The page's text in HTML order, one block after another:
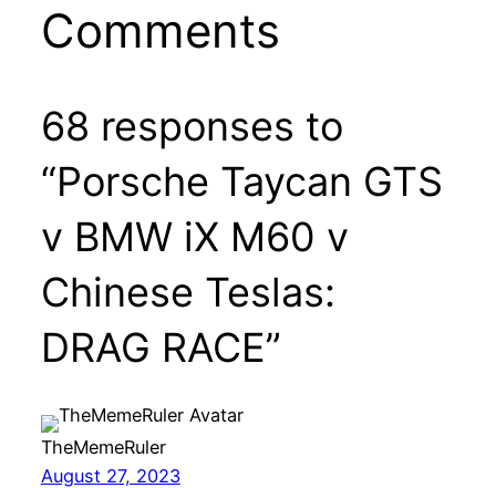
Comments
68 responses to
“Porsche Taycan GTS
v BMW iX M60 v
Chinese Teslas:
DRAG RACE”
TheMemeRuler
August 27, 2023